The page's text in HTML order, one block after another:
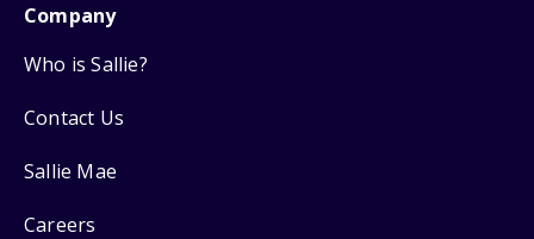
Company
Who is Sallie?
Contact Us
Sallie Mae
Careers